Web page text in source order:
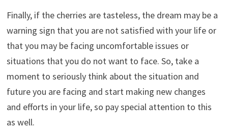
Finally, if the cherries are tasteless, the dream may be a
warning sign that you are not satisfied with your life or
that you may be facing uncomfortable issues or
situations that you do not want to face. So, take a
moment to seriously think about the situation and
future you are facing and start making new changes
and efforts in your life, so pay special attention to this
as well.